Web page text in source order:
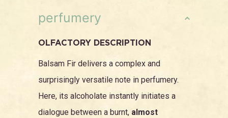
perfumery
OLFACTORY DESCRIPTION
Balsam Fir delivers a complex and
surprisingly versatile note in perfumery.
Here, its alcoholate instantly initiates a
dialogue between a burnt, almost